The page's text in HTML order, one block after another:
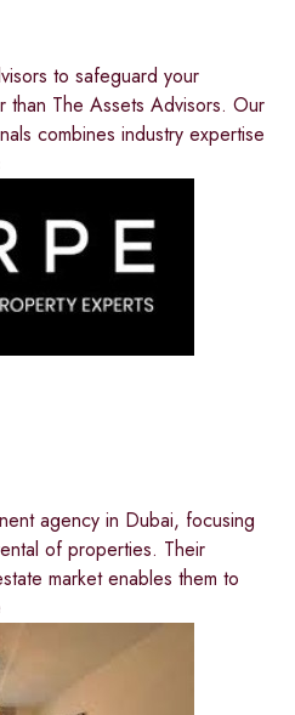
to safeguard your
than The Assets Advisors. Our
combines industry expertise
agency in Dubai, focusing
of properties. Their
market enables them to